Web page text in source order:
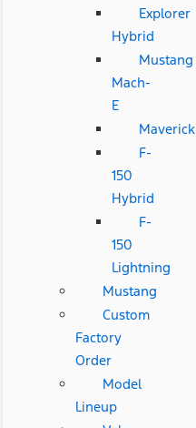
Explorer
Hybrid
Mustang
Mach-
E
Maverick
F-
150
Hybrid
F-
150
Lightning
Mustang
Custom
Factory
Order
Model
Lineup